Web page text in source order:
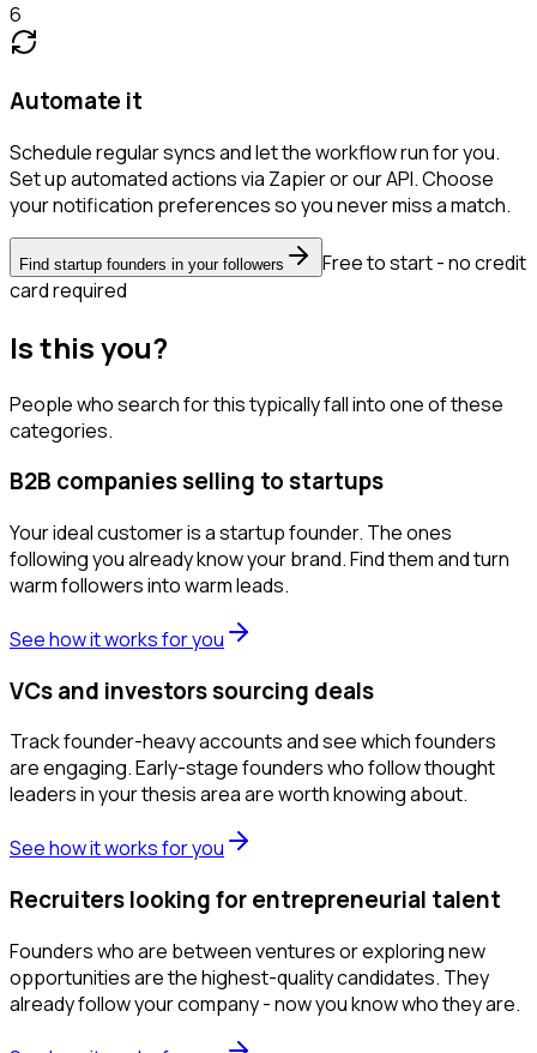
6
Automate it
Schedule regular syncs and let the workflow run for you.
Set up automated actions via Zapier or our API. Choose
your notification preferences so you never miss a match.
Find startup founders in your followers
Free to start - no credit
card required
Is this you?
People who search for this typically fall into one of these
categories.
B2B companies selling to startups
Your ideal customer is a startup founder. The ones
following you already know your brand. Find them and turn
warm followers into warm leads.
See how it works for you
VCs and investors sourcing deals
Track founder-heavy accounts and see which founders
are engaging. Early-stage founders who follow thought
leaders in your thesis area are worth knowing about.
See how it works for you
Recruiters looking for entrepreneurial talent
Founders who are between ventures or exploring new
opportunities are the highest-quality candidates. They
already follow your company - now you know who they are.